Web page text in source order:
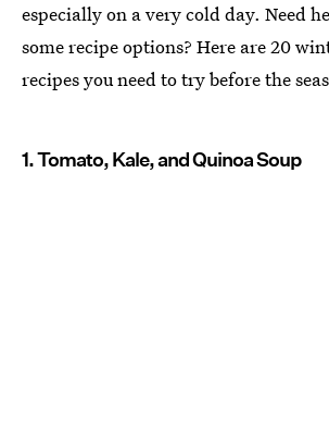
especially on a very cold day. Need
some recipe options? Here are 20
recipes you need to try before the
1. Tomato, Kale, and Quinoa Soup